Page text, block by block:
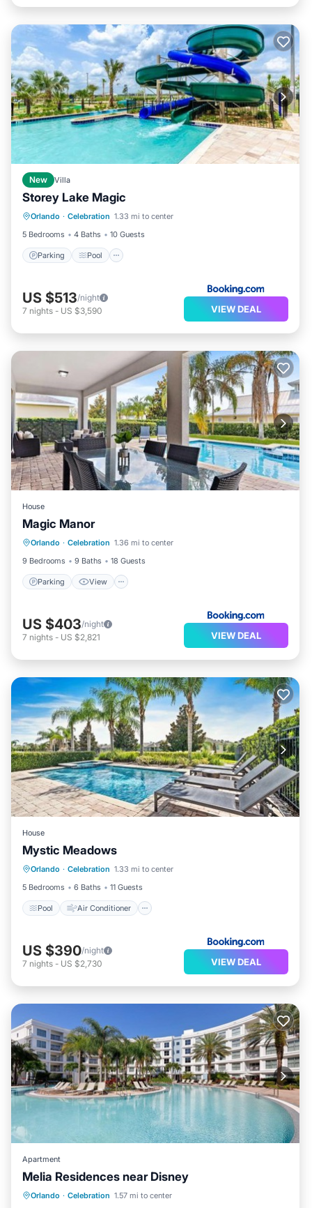
New Villa
Storey Lake Magic
Orlando · Celebration 1.33 mi to center
5 Bedrooms
4 Baths 10 Guests
Parking Pool
Parking Pool
Internet
US $513/night
7 nights - US $3,590 VIEW DEAL
House
Magic Manor
Orlando · Celebration 1.36 mi to center
9 Bedrooms
9 Baths 18 Guests
Parking View
Parking
Internet
US $403/night
7 nights - US $2,821 VIEW DEAL
House
Mystic Meadows
Orlando · Celebration 1.33 mi to center
5 Bedrooms
6 Baths 11 Guests
Pool Air Conditioner
Pool Air Conditioner
Child Friendly
US $390/night
7 nights - US $2,730 VIEW DEAL
Apartment
Melia Residences near Disney
Orlando · Celebration 1.57 mi to center
Hot Tub Breakfast
Parking
Pool